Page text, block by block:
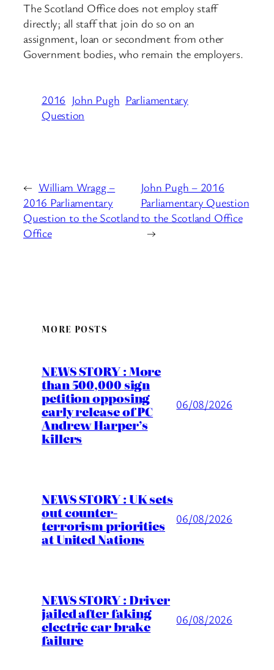
The Scotland Office does not employ staff
directly; all staff that join do so on an
assignment, loan or secondment from other
Government bodies, who remain the employers.
2016 John Pugh Parliamentary
Question
← William Wragg –
2016 Parliamentary
Question to the Scotland
Office
John Pugh – 2016
Parliamentary Question
to the Scotland Office
→
MORE POSTS
NEWS STORY : More
than 500,000 sign
petition opposing
early release of PC
Andrew Harper’s
killers
06/08/2026
NEWS STORY : UK sets
out counter-
terrorism priorities
at United Nations
06/08/2026
NEWS STORY : Driver
jailed after faking
electric car brake
failure
06/08/2026